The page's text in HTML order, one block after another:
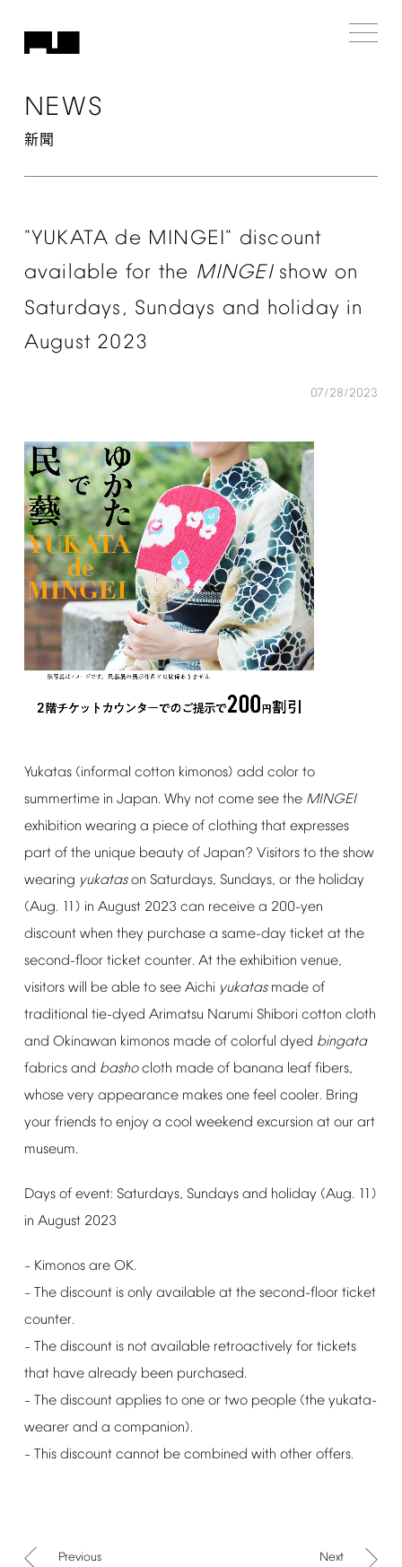
NEWS
新聞
"YUKATA de MINGEI" discount
available for the MINGEI show on
Saturdays, Sundays and holiday in
August 2023
07/28/2023
Yukatas (informal cotton kimonos) add color to
summertime in Japan. Why not come see the MINGEI
exhibition wearing a piece of clothing that expresses
part of the unique beauty of Japan? Visitors to the show
wearing yukatas on Saturdays, Sundays, or the holiday
(Aug. 11) in August 2023 can receive a 200-yen
discount when they purchase a same-day ticket at the
second-floor ticket counter. At the exhibition venue,
visitors will be able to see Aichi yukatas made of
traditional tie-dyed Arimatsu Narumi Shibori cotton cloth
and Okinawan kimonos made of colorful dyed bingata
fabrics and basho cloth made of banana leaf fibers,
whose very appearance makes one feel cooler. Bring
your friends to enjoy a cool weekend excursion at our art
museum.
Days of event: Saturdays, Sundays and holiday (Aug. 11)
in August 2023
– Kimonos are OK.
– The discount is only available at the second-floor ticket
counter.
– The discount is not available retroactively for tickets
that have already been purchased.
– The discount applies to one or two people (the yukata-
wearer and a companion).
– This discount cannot be combined with other offers.
Previous Next